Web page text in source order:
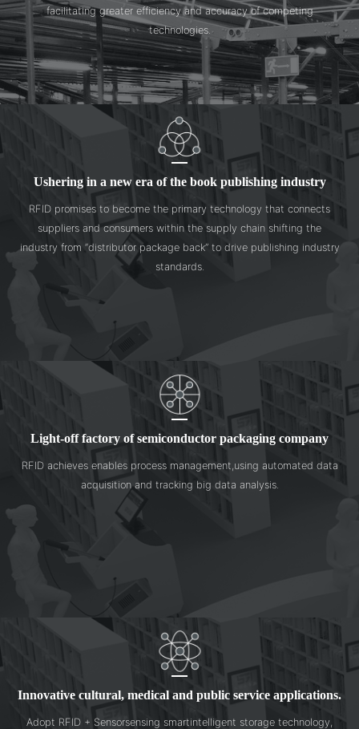
facilitating greater efficiency and accuracy of competing
technologies.
Ushering in a new era of the book publishing industry
RFID promises to become the primary technology that connects
suppliers and consumers within the supply chain shifting the
industry from “distributor package back” to drive publishing industry
standards.
Light-off factory of semiconductor packaging company
RFID achieves enables process management,using automated data
acquisition and tracking big data analysis.
Innovative cultural, medical and public service applications.
Adopt RFID + Sensorsensing smartintelligent storage technology,